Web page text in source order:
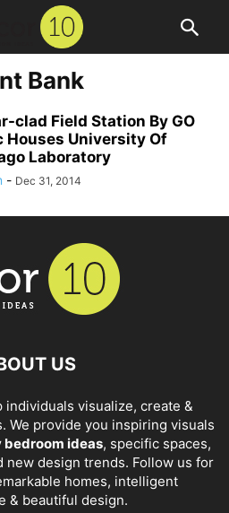
Bank
clad Field Station By GO
Houses University Of
Laboratory
- Dec 31, 2014
US
individuals visualize, create &
We provide you inspiring visuals
bedroom ideas, specific spaces,
new design trends. Follow us for
homes, intelligent
& beautiful design.